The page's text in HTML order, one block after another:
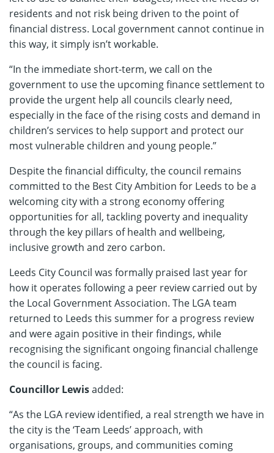
residents and not risk being driven to the point of
financial distress. Local government cannot continue in
this way, it simply isn’t workable.
“In the immediate short-term, we call on the
government to use the upcoming finance settlement to
provide the urgent help all councils clearly need,
especially in the face of the rising costs and demand in
children’s services to help support and protect our
most vulnerable children and young people.”
Despite the financial difficulty, the council remains
committed to the Best City Ambition for Leeds to be a
welcoming city with a strong economy offering
opportunities for all, tackling poverty and inequality
through the key pillars of health and wellbeing,
inclusive growth and zero carbon.
Leeds City Council was formally praised last year for
how it operates following a peer review carried out by
the Local Government Association. The LGA team
returned to Leeds this summer for a progress review
and were again positive in their findings, while
recognising the significant ongoing financial challenge
the council is facing.
Councillor Lewisadded:
“As the LGA review identified, a real strength we have in
the city is the ‘Team Leeds’ approach, with
organisations, groups, and communities coming